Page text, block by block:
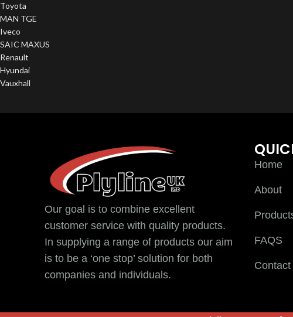
Toyota
MAN TGE
Iveco
SAIC MAXUS
Renault
Hyundai
Vauxhall
Our goal is to combine excellent
customer service with quality products.
In supplying a range of products our aim
is to be a ‘one stop’ solution for both
companies and individuals.
Home
About
FAQS
Contact